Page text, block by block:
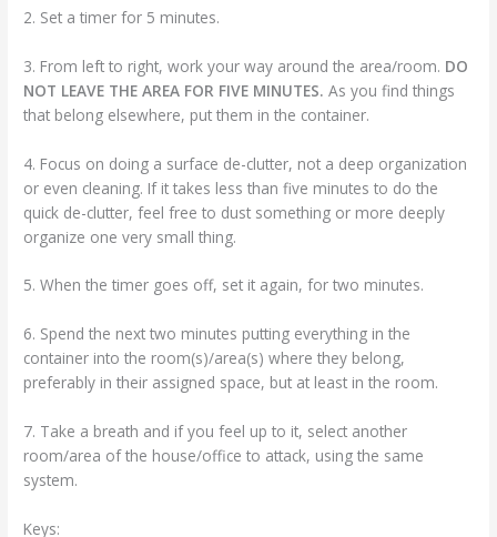
2. Set a timer for 5 minutes.
3. From left to right, work your way around the area/room. DO
NOT LEAVE THE AREA FOR FIVE MINUTES. As you find things
that belong elsewhere, put them in the container.
4. Focus on doing a surface de-clutter, not a deep organization
or even cleaning. If it takes less than five minutes to do the
quick de-clutter, feel free to dust something or more deeply
organize one very small thing.
5. When the timer goes off, set it again, for two minutes.
6. Spend the next two minutes putting everything in the
container into the room(s)/area(s) where they belong,
preferably in their assigned space, but at least in the room.
7. Take a breath and if you feel up to it, select another
room/area of the house/office to attack, using the same
system.
Keys: